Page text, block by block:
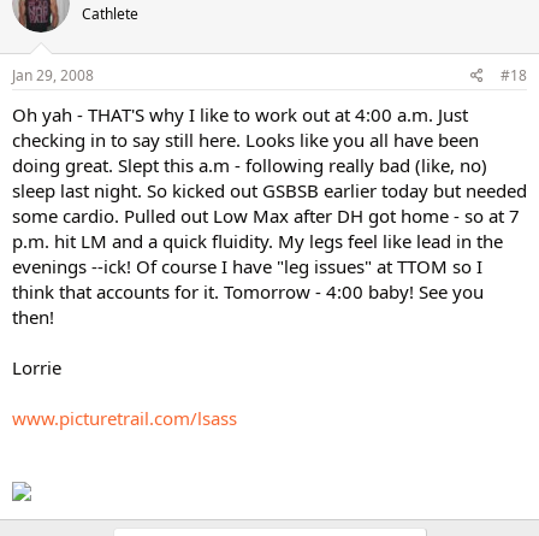
Cathlete
Jan 29, 2008 #18
Oh yah - THAT'S why I like to work out at 4:00 a.m. Just
checking in to say still here. Looks like you all have been
doing great. Slept this a.m - following really bad (like, no)
sleep last night. So kicked out GSBSB earlier today but needed
some cardio. Pulled out Low Max after DH got home - so at 7
p.m. hit LM and a quick fluidity. My legs feel like lead in the
evenings --ick! Of course I have "leg issues" at TTOM so I
think that accounts for it. Tomorrow - 4:00 baby! See you
then!
Lorrie
www.picturetrail.com/lsass